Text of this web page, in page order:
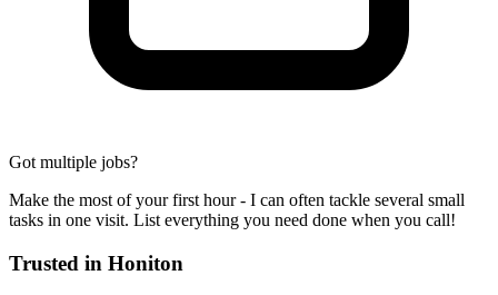
Got multiple jobs?
Make the most of your first hour - I can often tackle several small
tasks in one visit. List everything you need done when you call!
Trusted in Honiton